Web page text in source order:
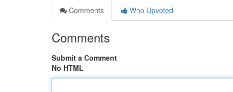
Comments
Who Upvoted
Comments
Submit a Comment
No HTML